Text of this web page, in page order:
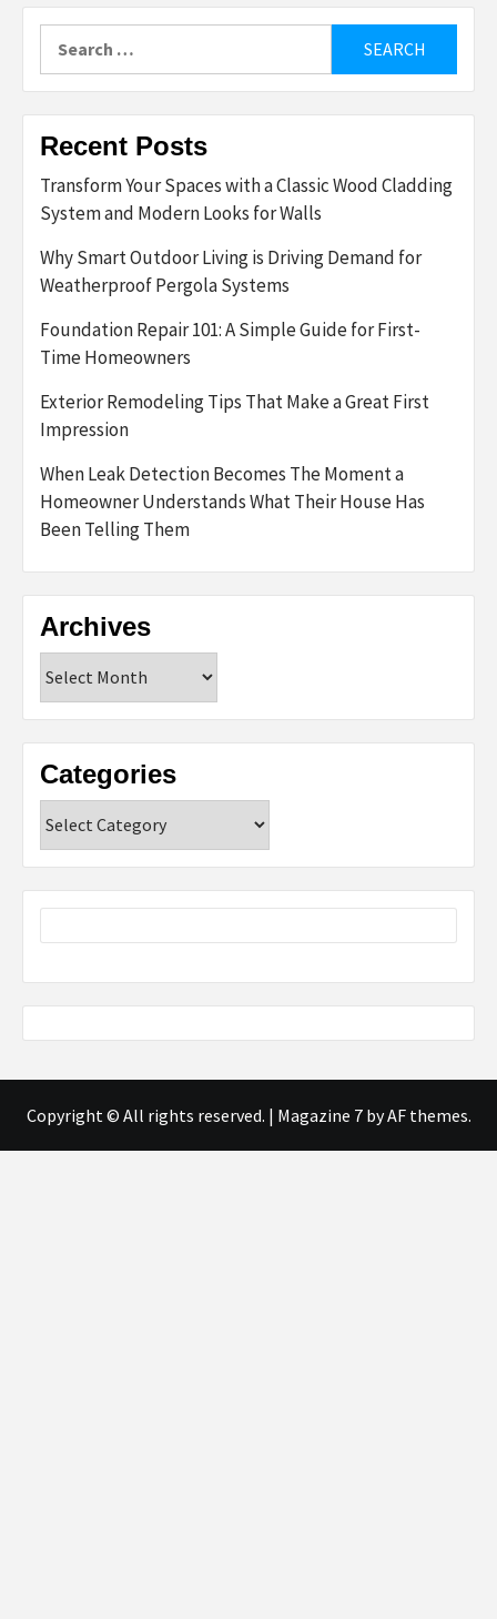
for:
Recent Posts
Transform Your Spaces with a Classic Wood Cladding
System and Modern Looks for Walls
Why Smart Outdoor Living is Driving Demand for
Weatherproof Pergola Systems
Foundation Repair 101: A Simple Guide for First-
Time Homeowners
Exterior Remodeling Tips That Make a Great First
Impression
When Leak Detection Becomes The Moment a
Homeowner Understands What Their House Has
Been Telling Them
Archives
Categories
Copyright © All rights reserved. | Magazine 7by AF themes.